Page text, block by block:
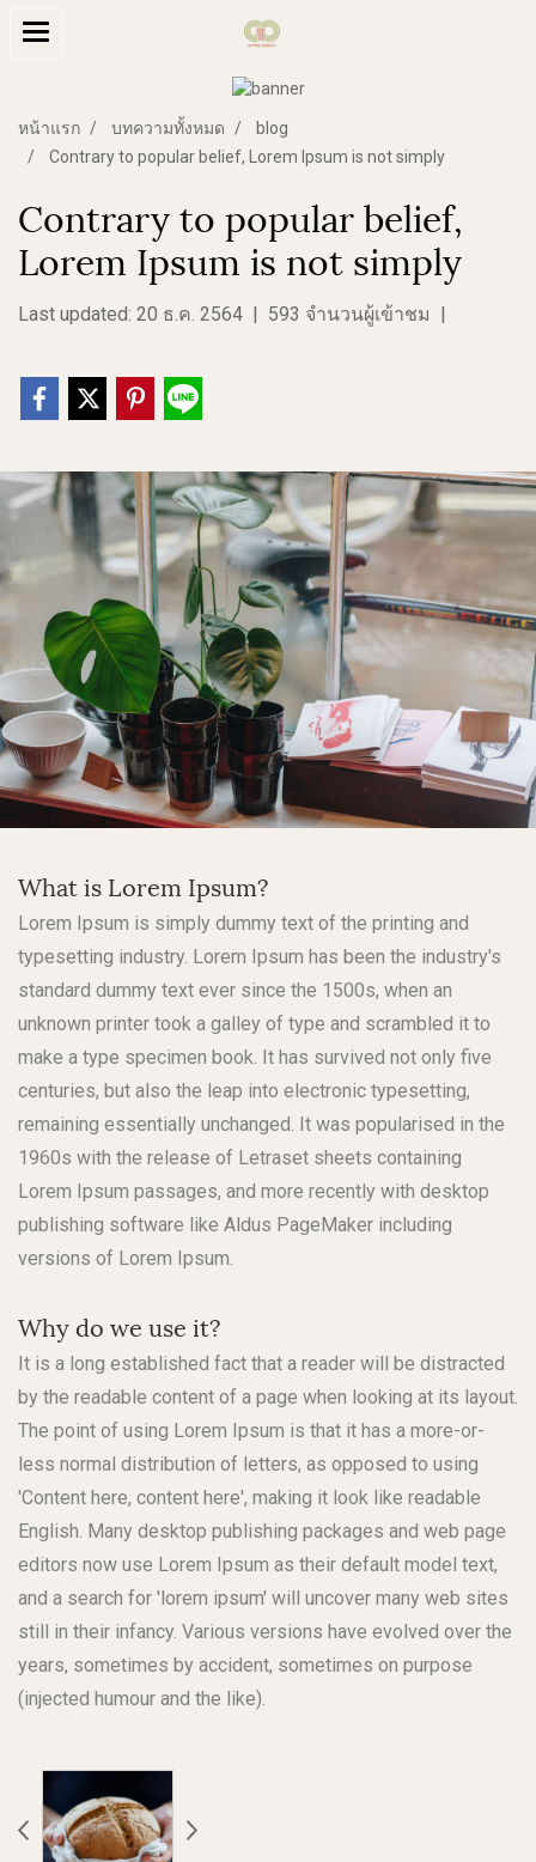
หน้าแรก บทความทั้งหมด
blog
Contrary to popular belief, Lorem Ipsum is not simply
Contrary to popular belief,
Lorem Ipsum is not simply
Last updated: 20 ธ.ค. 2564 | 593 จำนวนผู้เข้าชม |
What is Lorem Ipsum?
Lorem Ipsum is simply dummy text of the printing and
typesetting industry. Lorem Ipsum has been the industry's
standard dummy text ever since the 1500s, when an
unknown printer took a galley of type and scrambled it to
make a type specimen book. It has survived not only five
centuries, but also the leap into electronic typesetting,
remaining essentially unchanged. It was popularised in the
1960s with the release of Letraset sheets containing
Lorem Ipsum passages, and more recently with desktop
publishing software like Aldus PageMaker including
versions of Lorem Ipsum.
Why do we use it?
It is a long established fact that a reader will be distracted
by the readable content of a page when looking at its layout.
The point of using Lorem Ipsum is that it has a more-or-
less normal distribution of letters, as opposed to using
'Content here, content here', making it look like readable
English. Many desktop publishing packages and web page
editors now use Lorem Ipsum as their default model text,
and a search for 'lorem ipsum' will uncover many web sites
still in their infancy. Various versions have evolved over the
years, sometimes by accident, sometimes on purpose
(injected humour and the like).